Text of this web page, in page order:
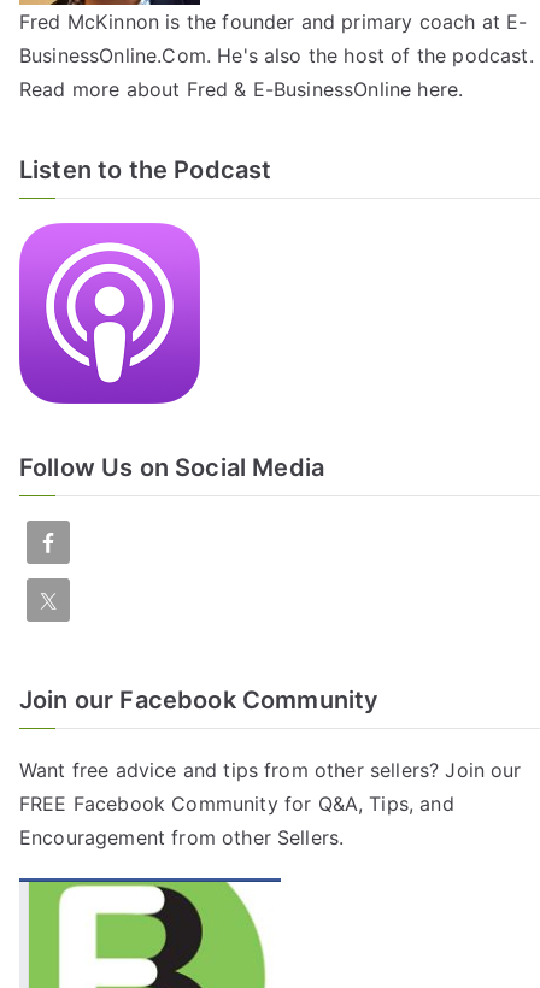
Fred McKinnon is the founder and primary coach at E-
BusinessOnline.Com. He's also the host of the podcast.
Read more about Fred & E-BusinessOnline here.
Listen to the Podcast
Follow Us on Social Media
Join our Facebook Community
Want free advice and tips from other sellers? Join our
FREE Facebook Communityfor Q&A, Tips, and
Encouragement from other Sellers.